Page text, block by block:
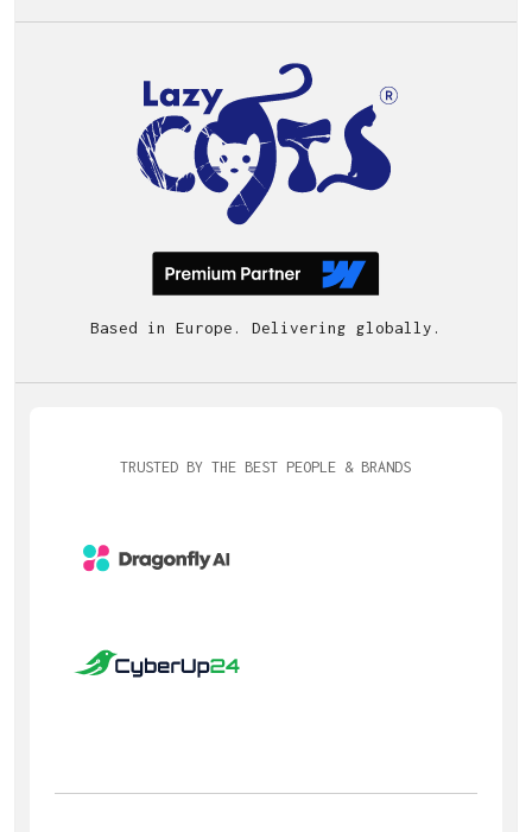
Based in Europe. Delivering globally.
TRUSTED BY THE BEST PEOPLE & BRANDS